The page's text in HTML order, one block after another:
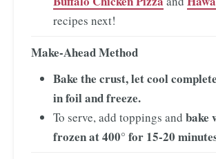
recipes next!
Make-Ahead Method
Bake the crust, let cool
in foil and freeze.
To serve, add toppings and bake
frozen at 400° for 15-20